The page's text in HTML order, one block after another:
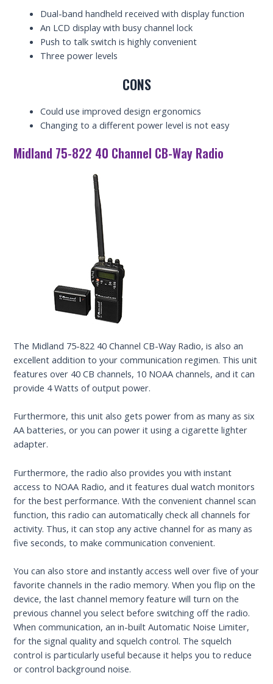
Dual-band handheld received with display function
An LCD display with busy channel lock
Push to talk switch is highly convenient
Three power levels
CONS
Could use improved design ergonomics
Changing to a different power level is not easy
Midland 75-822 40 Channel CB-Way Radio
The Midland 75-822 40 Channel CB-Way Radio, is also an
excellent addition to your communication regimen. This unit
features over 40 CB channels, 10 NOAA channels, and it can
provide 4 Watts of output power.
Furthermore, this unit also gets power from as many as six
AA batteries, or you can power it using a cigarette lighter
adapter.
Furthermore, the radio also provides you with instant
access to NOAA Radio, and it features dual watch monitors
for the best performance. With the convenient channel scan
function, this radio can automatically check all channels for
activity. Thus, it can stop any active channel for as many as
five seconds, to make communication convenient.
You can also store and instantly access well over five of your
favorite channels in the radio memory. When you flip on the
device, the last channel memory feature will turn on the
previous channel you select before switching off the radio.
When communication, an in-built Automatic Noise Limiter,
for the signal quality and squelch control. The squelch
control is particularly useful because it helps you to reduce
or control background noise.